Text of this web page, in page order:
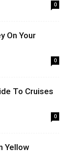
0
On Your
0
To Cruises
0
Yellow